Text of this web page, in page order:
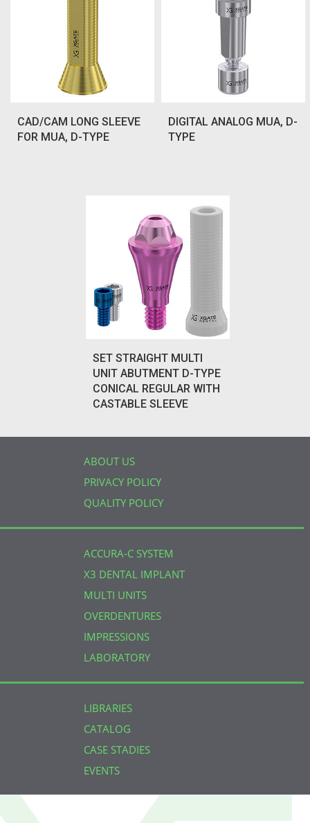
CAD/CAM LONG SLEEVE
FOR MUA, D-TYPE
DIGITAL ANALOG MUA, D-
TYPE
SET STRAIGHT MULTI
UNIT ABUTMENT D-TYPE
CONICAL REGULAR WITH
CASTABLE SLEEVE
ABOUT US
PRIVACY POLICY
QUALITY POLICY
ACCURA-C SYSTEM
X3 DENTAL IMPLANT
MULTI UNITS
OVERDENTURES
IMPRESSIONS
LABORATORY
LIBRARIES
CATALOG
CASE STADIES
EVENTS